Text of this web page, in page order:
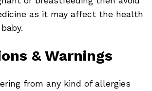
as it may affect the health
& Warnings
from any kind of allergies